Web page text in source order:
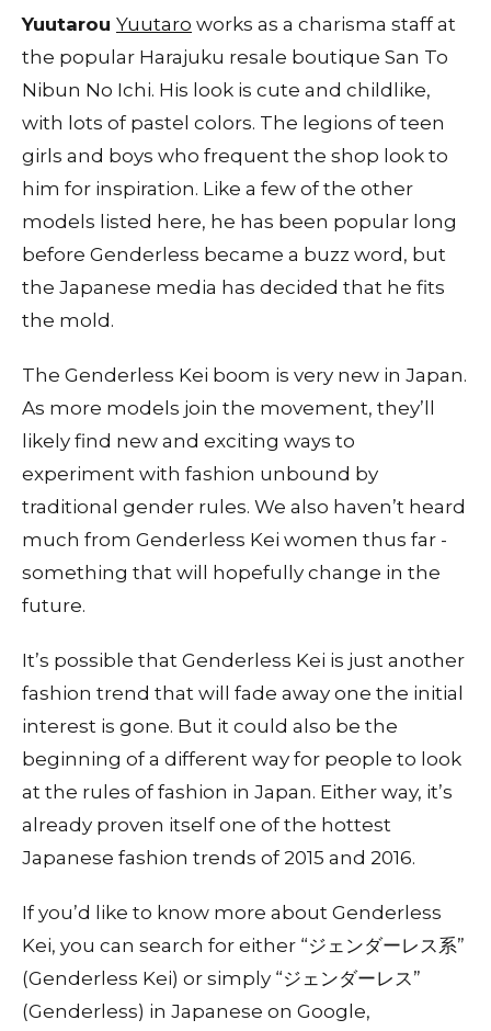
Yuutarou Yuutaro works as a charisma staff at
the popular Harajuku resale boutique San To
Nibun No Ichi. His look is cute and childlike,
with lots of pastel colors. The legions of teen
girls and boys who frequent the shop look to
him for inspiration. Like a few of the other
models listed here, he has been popular long
before Genderless became a buzz word, but
the Japanese media has decided that he fits
the mold.
The Genderless Kei boom is very new in Japan.
As more models join the movement, they’ll
likely find new and exciting ways to
experiment with fashion unbound by
traditional gender rules. We also haven’t heard
much from Genderless Kei women thus far -
something that will hopefully change in the
future.
It’s possible that Genderless Kei is just another
fashion trend that will fade away one the initial
interest is gone. But it could also be the
beginning of a different way for people to look
at the rules of fashion in Japan. Either way, it’s
already proven itself one of the hottest
Japanese fashion trends of 2015 and 2016.
If you’d like to know more about Genderless
Kei, you can search for either “ジェンダーレス系”
(Genderless Kei) or simply “ジェンダーレス”
(Genderless) in Japanese on Google,